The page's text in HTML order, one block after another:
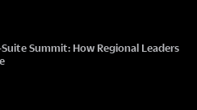
Summit: How Regional Leaders